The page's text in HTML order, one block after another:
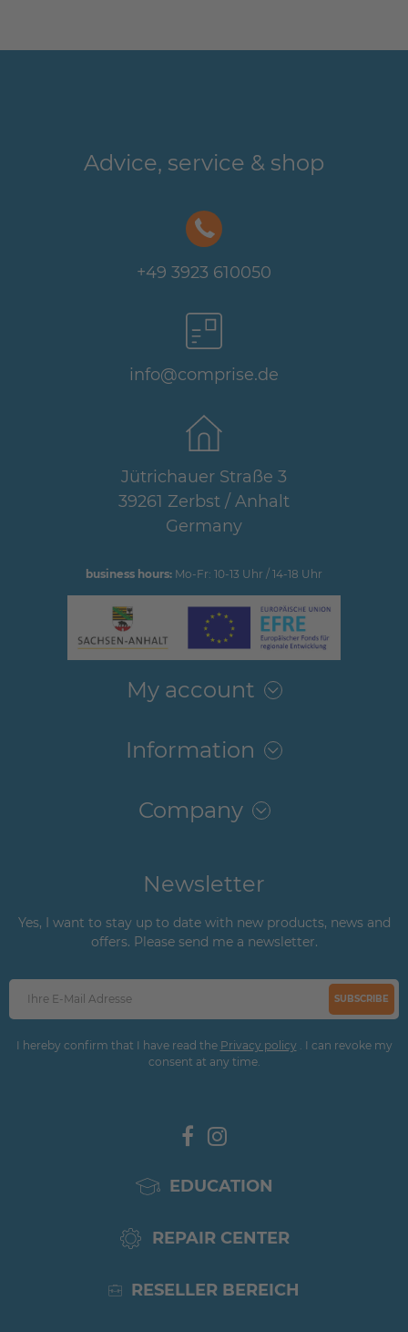
Advice, service & shop
+49 3923 610050
info@comprise.de
Jütrichauer Straße 3
39261 Zerbst / Anhalt
Germany
business hours: Mo-Fr: 10-13 Uhr / 14-18 Uhr
My account
Information
Company
Newsletter
Yes, I want to stay up to date with new products, news and
offers. Please send me a newsletter.
SUBSCRIBE
I hereby confirm that I have read the Privacy policy . I can revoke my
consent at any time.
EDUCATION
REPAIR CENTER
RESELLER BEREICH